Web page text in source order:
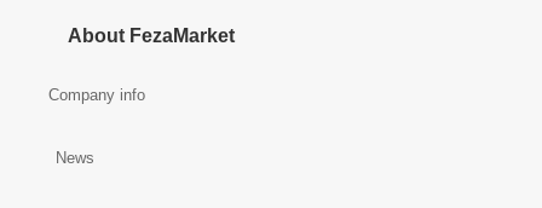
About FezaMarket
Company info
News